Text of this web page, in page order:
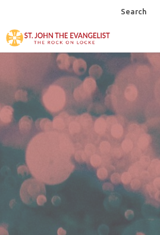
Search